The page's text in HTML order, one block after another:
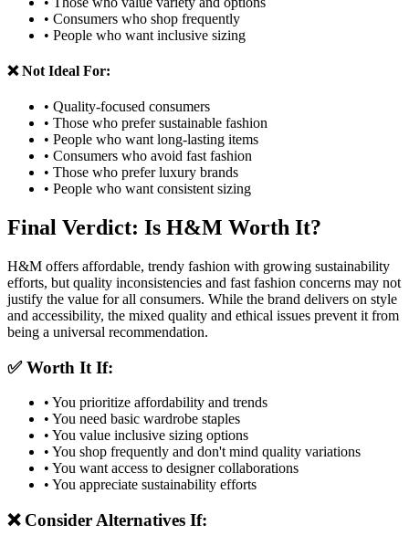
• Consumers who shop frequently
• People who want inclusive sizing
❌ Not Ideal For:
• Quality-focused consumers
• Those who prefer sustainable fashion
• People who want long-lasting items
• Consumers who avoid fast fashion
• Those who prefer luxury brands
• People who want consistent sizing
Final Verdict: Is H&M Worth It?
H&M offers affordable, trendy fashion with growing sustainability
efforts, but quality inconsistencies and fast fashion concerns may not
justify the value for all consumers. While the brand delivers on style
and accessibility, the mixed quality and ethical issues prevent it from
being a universal recommendation.
✅ Worth It If:
• You prioritize affordability and trends
• You need basic wardrobe staples
• You value inclusive sizing options
• You shop frequently and don't mind quality variations
• You want access to designer collaborations
• You appreciate sustainability efforts
❌ Consider Alternatives If: